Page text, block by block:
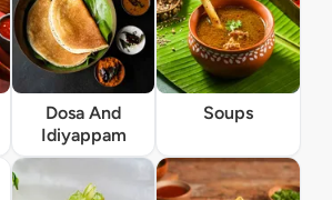
Dosa And
Idiyappam
Soups